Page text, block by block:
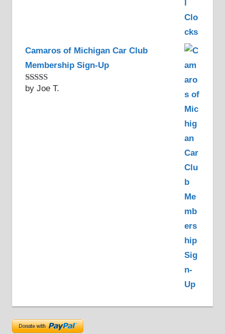
Camaros of Michigan Car Club
Membership Sign-Up
Rated5 out
by Joe T.